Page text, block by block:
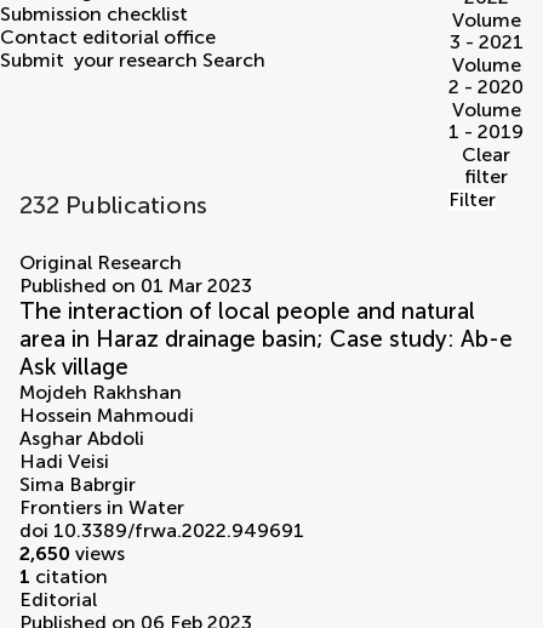
Submission checklist
Contact editorial office
Submit your research Search
232 Publications
Volume
3 - 2021
Volume
2 - 2020
Volume
1 - 2019
Clear
filter
Filter
volumes
Original Research
Published on 01 Mar 2023
The interaction of local people and natural
area in Haraz drainage basin; Case study: Ab-e
Ask village
Mojdeh Rakhshan
Hossein Mahmoudi
Asghar Abdoli
Hadi Veisi
Sima Babrgir
Frontiers in Water
doi 10.3389/frwa.2022.949691
2,650 views
1 citation
Editorial
Published on 06 Feb 2023